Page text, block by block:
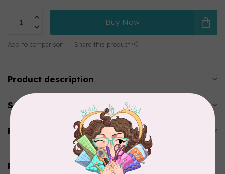
Buy Now
Add to comparison Share this product
Product description
Specifications
Reviews
Related products